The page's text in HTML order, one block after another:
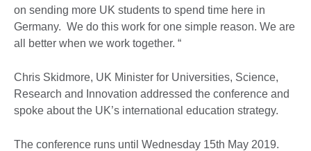
on sending more UK students to spend time here in
Germany. We do this work for one simple reason. We are
all better when we work together. “
Chris Skidmore, UK Minister for Universities, Science,
Research and Innovation addressed the conference and
spoke about the UK’s international education strategy.
The conference runs until Wednesday 15th May 2019.